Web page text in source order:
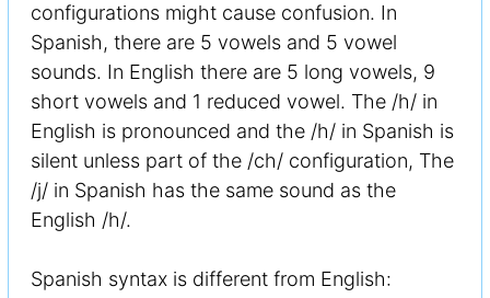
configurations might cause confusion. In
Spanish, there are 5 vowels and 5 vowel
sounds. In English there are 5 long vowels, 9
short vowels and 1 reduced vowel. The /h/ in
English is pronounced and the /h/ in Spanish is
silent unless part of the /ch/ configuration, The
/j/ in Spanish has the same sound as the
English /h/.
Spanish syntax is different from English: